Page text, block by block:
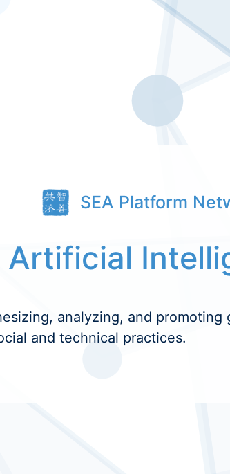
SEA Platform
Artificial
analyzing, and
and technical practices.